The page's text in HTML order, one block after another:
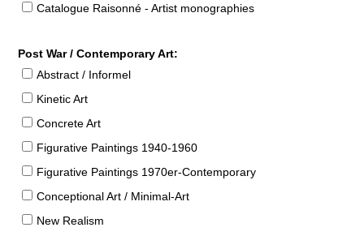
Catalogue Raisonné - Artist monographies
Post War / Contemporary Art:
Abstract / Informel
Kinetic Art
Concrete Art
Figurative Paintings 1940-1960
Figurative Paintings 1970er-Contemporary
Conceptional Art / Minimal-Art
New Realism